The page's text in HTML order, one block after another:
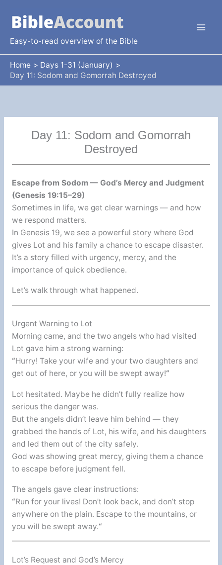
content
Easy-to-read overview of the Bible
Home
Days 1-31 (January)
Day 11: Sodom and Gomorrah Destroyed
Day 11: Sodom and Gomorrah
Destroyed
Escape from Sodom — God’s Mercy and Judgment
(Genesis 19:15–29)
Sometimes in life, we get clear warnings — and how
we respond matters.
In Genesis 19, we see a powerful story where God
gives Lot and his family a chance to escape disaster.
It’s a story filled with urgency, mercy, and the
importance of quick obedience.
Let’s walk through what happened.
Urgent Warning to Lot
Morning came, and the two angels who had visited
Lot gave him a strong warning:
“Hurry! Take your wife and your two daughters and
get out of here, or you will be swept away!“
Lot hesitated. Maybe he didn’t fully realize how
serious the danger was.
But the angels didn’t leave him behind — they
grabbed the hands of Lot, his wife, and his daughters
and led them out of the city safely.
God was showing great mercy, giving them a chance
to escape before judgment fell.
The angels gave clear instructions:
“Run for your lives! Don’t look back, and don’t stop
anywhere on the plain. Escape to the mountains, or
you will be swept away.“
Lot’s Request and God’s Mercy